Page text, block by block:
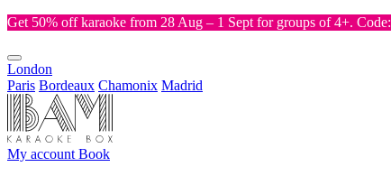
Get 50% off karaoke from 28 Aug – 1 Sept for groups of 4+. Code:
London
Paris Bordeaux Chamonix Madrid
My account Book